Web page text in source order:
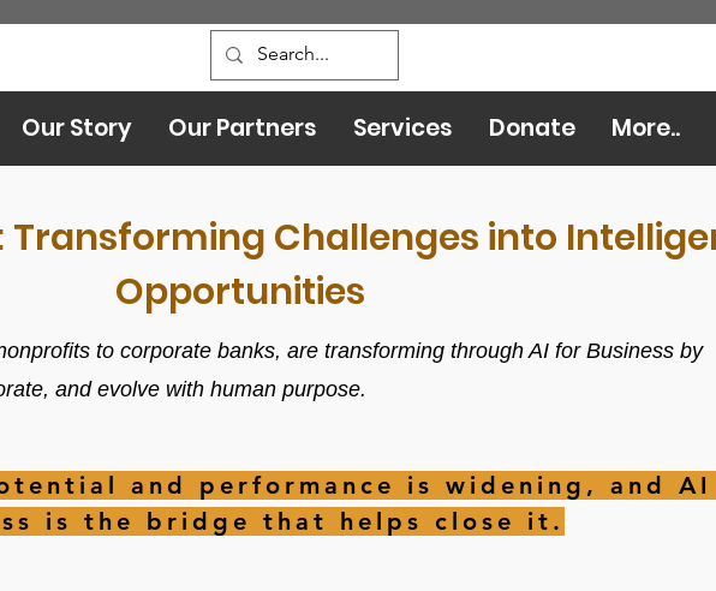
Transforming Challenges into
Opportunities
to corporate banks, are transforming through AI for Business by
and evolve with human purpose.
and performance is widening, and
is the bridge that helps close it.
Our Story Our Partners Services Donate More..